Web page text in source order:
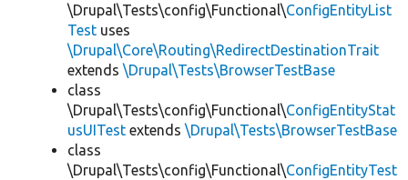
\Drupal\Tests\config\Functional\ConfigEntityList
Test uses
\Drupal\Core\Routing\RedirectDestinationTrait
extends \Drupal\Tests\BrowserTestBase
class
\Drupal\Tests\config\Functional\ConfigEntityStat
usUITest extends \Drupal\Tests\BrowserTestBase
class
\Drupal\Tests\config\Functional\ConfigEntityTest